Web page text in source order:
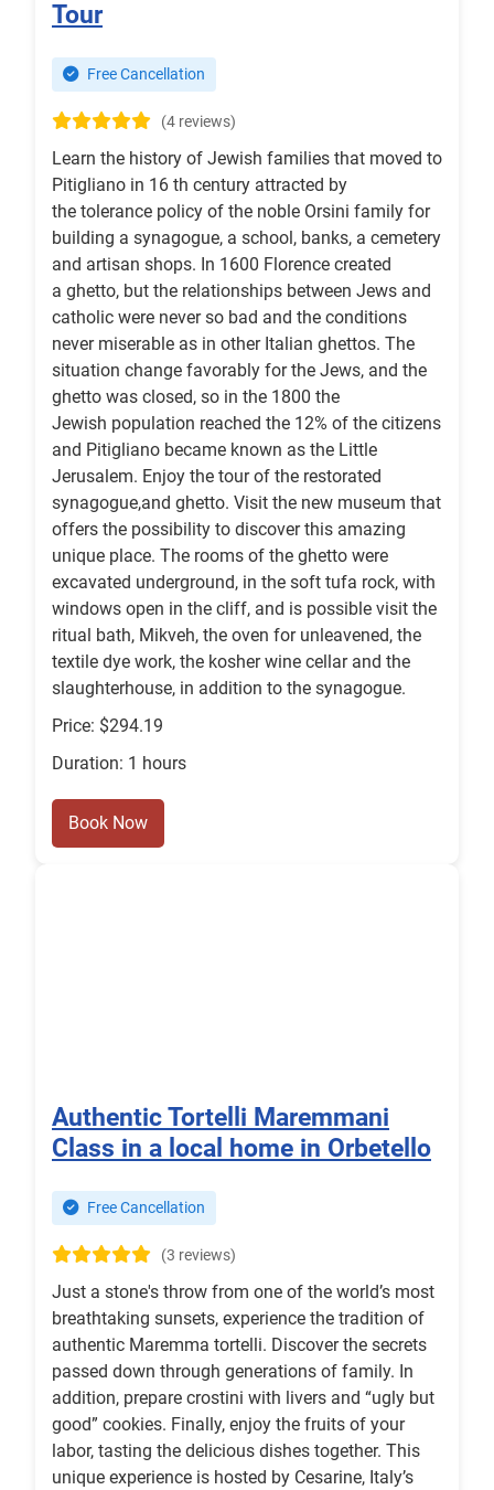
Tour
Free Cancellation
(4 reviews)
Learn the history of Jewish families that moved to
Pitigliano in 16 th century attracted by
the tolerance policy of the noble Orsini family for
building a synagogue, a school, banks, a cemetery
and artisan shops. In 1600 Florence created
a ghetto, but the relationships between Jews and
catholic were never so bad and the conditions
never miserable as in other Italian ghettos. The
situation change favorably for the Jews, and the
ghetto was closed, so in the 1800 the
Jewish population reached the 12% of the citizens
and Pitigliano became known as the Little
Jerusalem. Enjoy the tour of the restorated
synagogue,and ghetto. Visit the new museum that
offers the possibility to discover this amazing
unique place. The rooms of the ghetto were
excavated underground, in the soft tufa rock, with
windows open in the cliff, and is possible visit the
ritual bath, Mikveh, the oven for unleavened, the
textile dye work, the kosher wine cellar and the
slaughterhouse, in addition to the synagogue.
Price: $294.19
Duration: 1 hours
Book Now
Authentic Tortelli Maremmani
Class in a local home in Orbetello
Free Cancellation
(3 reviews)
Just a stone's throw from one of the world’s most
breathtaking sunsets, experience the tradition of
authentic Maremma tortelli. Discover the secrets
passed down through generations of family. In
addition, prepare crostini with livers and “ugly but
good” cookies. Finally, enjoy the fruits of your
labor, tasting the delicious dishes together. This
unique experience is hosted by Cesarine, Italy’s